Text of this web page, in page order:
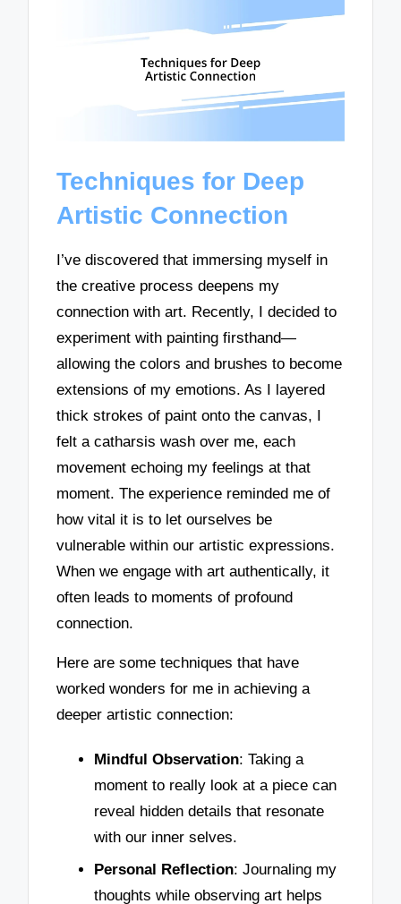
Techniques for Deep
Artistic Connection
I’ve discovered that immersing myself in
the creative process deepens my
connection with art. Recently, I decided to
experiment with painting firsthand—
allowing the colors and brushes to become
extensions of my emotions. As I layered
thick strokes of paint onto the canvas, I
felt a catharsis wash over me, each
movement echoing my feelings at that
moment. The experience reminded me of
how vital it is to let ourselves be
vulnerable within our artistic expressions.
When we engage with art authentically, it
often leads to moments of profound
connection.
Here are some techniques that have
worked wonders for me in achieving a
deeper artistic connection:
Mindful Observation: Taking a
moment to really look at a piece can
reveal hidden details that resonate
with our inner selves.
Personal Reflection: Journaling my
thoughts while observing art helps